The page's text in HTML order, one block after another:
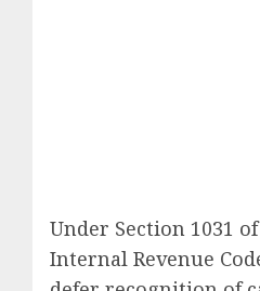
Under Section 1031
Internal Revenue